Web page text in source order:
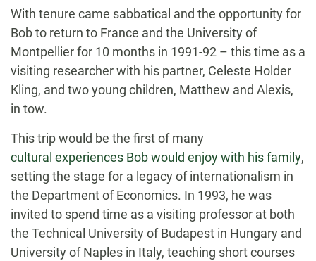
With tenure came sabbatical and the opportunity for
Bob to return to France and the University of
Montpellier for 10 months in 1991-92 – this time as a
visiting researcher with his partner, Celeste Holder
Kling, and two young children, Matthew and Alexis,
in tow.
This trip would be the first of many
cultural experiences Bob would enjoy with his family,
setting the stage for a legacy of internationalism in
the Department of Economics. In 1993, he was
invited to spend time as a visiting professor at both
the Technical University of Budapest in Hungary and
University of Naples in Italy, teaching short courses